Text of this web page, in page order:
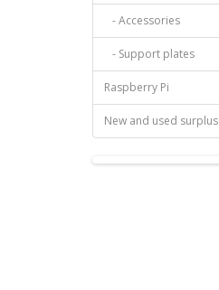
- Accessories
- Support plates
Raspberry Pi
New and used surplus